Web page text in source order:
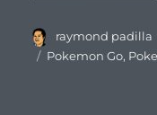
Author
raymond padilla
Tags
Pokemon Go,